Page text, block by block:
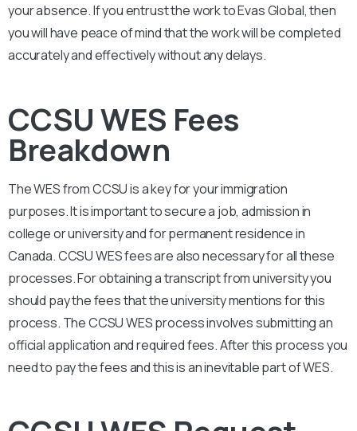
your absence. If you entrust the work to Evas Global, then
you will have peace of mind that the work will be completed
accurately and effectively without any delays.
CCSU WES Fees
Breakdown
The WES fromCCSUis a key for your immigration
purposes. It is important to secure a job, admission in
college or university and for permanent residence in
Canada.CCSUWES fees are also necessary for all these
processes. For obtaining a transcript from university you
should pay the fees that the university mentions for this
process. TheCCSUWES process involves submitting an
official application and required fees. After this process you
need to pay the fees and this is an inevitable part of WES.